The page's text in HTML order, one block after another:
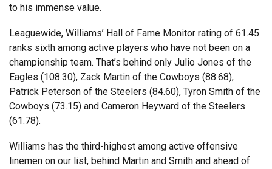
to his immense value.
Leaguewide, Williams’ Hall of Fame Monitor rating of 61.45
ranks sixth among active players who have not been on a
championship team. That’s behind only Julio Jones of the
Eagles (108.30), Zack Martin of the Cowboys (88.68),
Patrick Peterson of the Steelers (84.60), Tyron Smith of the
Cowboys (73.15) and Cameron Heyward of the Steelers
(61.78).
Williams has the third-highest among active offensive
linemen on our list, behind Martin and Smith and ahead of